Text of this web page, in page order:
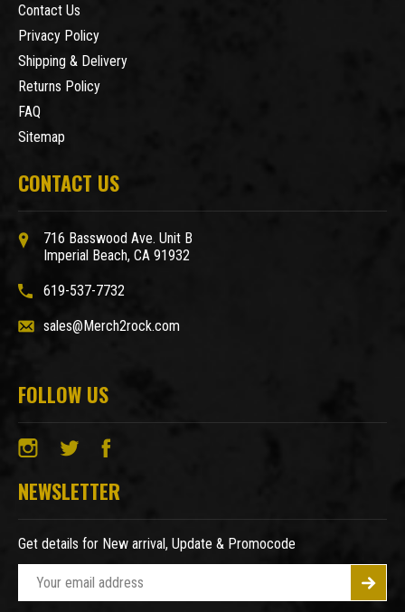
Contact Us
Privacy Policy
Shipping & Delivery
Returns Policy
FAQ
Sitemap
CONTACT US
716 Basswood Ave. Unit B
Imperial Beach, CA 91932
619-537-7732
sales@Merch2rock.com
FOLLOW US
NEWSLETTER
Get details for New arrival, Update & Promocode